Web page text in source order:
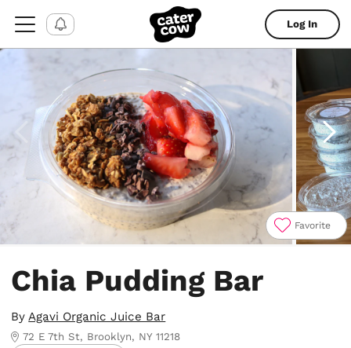
Log In
Favorite
Chia Pudding Bar
ByAgavi Organic Juice Bar
72 E 7th St, Brooklyn, NY 11218